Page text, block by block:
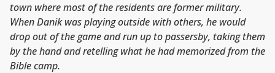
town where most of the residents are former military.
When Danik was playing outside with others, he would
drop out of the game and run up to passersby, taking them
by the hand and retelling what he had memorized from the
Bible camp.